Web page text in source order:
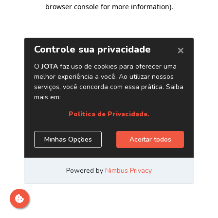
browser console for more information).